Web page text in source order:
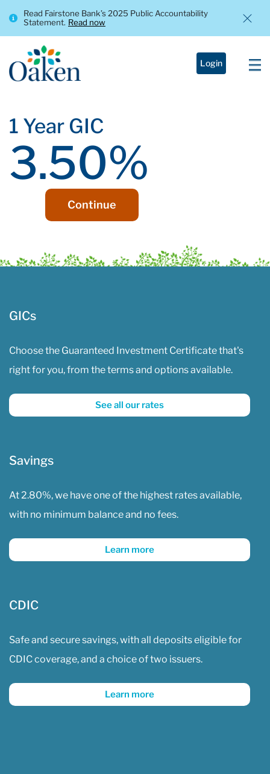
Read Fairstone Bank’s 2025 Public Accountability
Statement. Read now
Login
1 Year GIC
3.50%
Continue
GICs
Choose the Guaranteed Investment Certificate that's
right for you, from the terms and options available.
See all our rates
Savings
At 2.80%, we have one of the highest rates available,
with no minimum balance and no fees.
Learn more
CDIC
Safe and secure savings, with all deposits eligible for
CDIC coverage, and a choice of two issuers.
Learn more